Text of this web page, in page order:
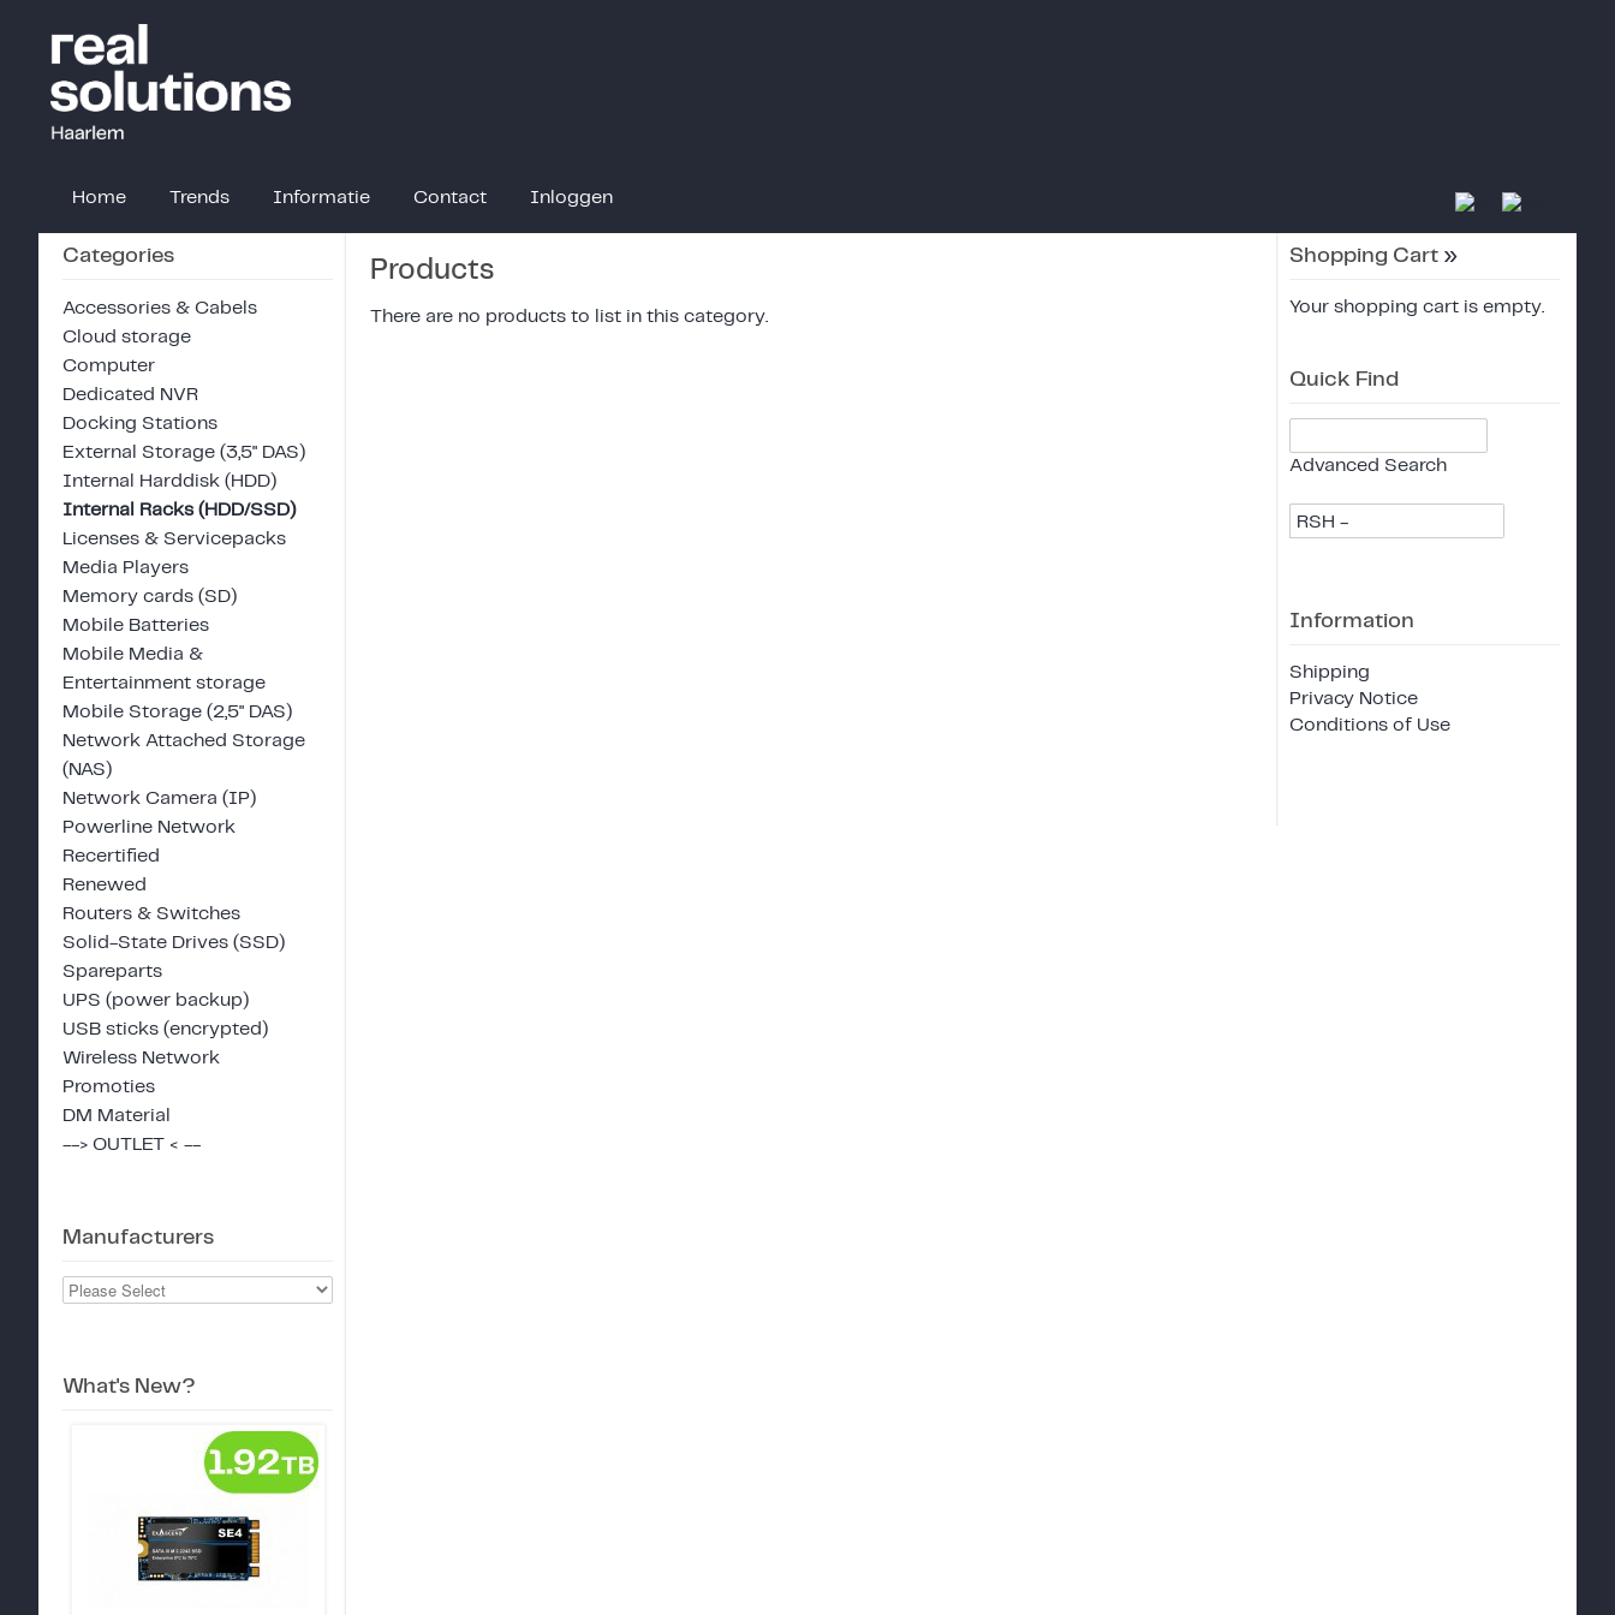
Home Trends Informatie Contact Inloggen
Categories
Accessories & Cabels
Cloud storage
Computer
Dedicated NVR
Docking Stations
External Storage (3,5" DAS)
Internal Harddisk (HDD)
Internal Racks (HDD/SSD)
Licenses & Servicepacks
Media Players
Memory cards (SD)
Mobile Batteries
Mobile Media &
Entertainment storage
Mobile Storage (2,5" DAS)
Network Attached Storage
(NAS)
Network Camera (IP)
Powerline Network
Recertified
Renewed
Routers & Switches
Solid-State Drives (SSD)
Spareparts
UPS (power backup)
USB sticks (encrypted)
Wireless Network
Promoties
DM Material
--> OUTLET < --
Manufacturers
What's New?
Products
There are no products to list in this category.
Shopping Cart »
Your shopping cart is empty.
Quick Find
Advanced Search
RSH -
Information
Shipping
Privacy Notice
Conditions of Use